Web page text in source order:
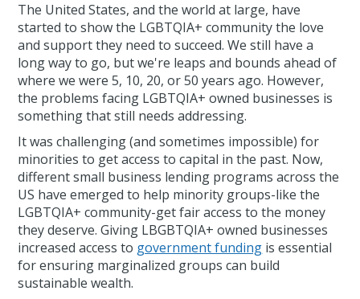
The United States, and the world at large, have
started to show the LGBTQIA+ community the love
and support they need to succeed. We still have a
long way to go, but we're leaps and bounds ahead of
where we were 5, 10, 20, or 50 years ago. However,
the problems facing LGBTQIA+ owned businesses is
something that still needs addressing.
It was challenging (and sometimes impossible) for
minorities to get access to capital in the past. Now,
different small business lending programs across the
US have emerged to help minority groups-like the
LGBTQIA+ community-get fair access to the money
they deserve. Giving LBGBTQIA+ owned businesses
increased access to government funding is essential
for ensuring marginalized groups can build
sustainable wealth.